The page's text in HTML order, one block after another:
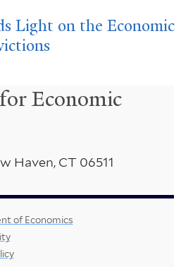
Light on the Economic
Economic
of Economics
Haven, CT 06511